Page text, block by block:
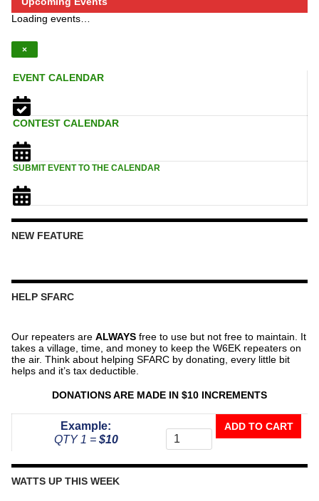
Loading events…
×
EVENT CALENDAR
CONTEST CALENDAR
SUBMIT EVENT TO THE CALENDAR
NEW FEATURE
HELP SFARC
Our repeaters are ALWAYS free to use but not free to maintain. It
takes a village, time, and money to keep the W6EK repeaters on
the air. Think about helping SFARC by donating, every little bit
helps and it’s tax deductible.
DONATIONS ARE MADE IN $10 INCREMENTS
Example:
QTY 1 = $10
The
Repeater
ADD TO CART
WATTS UP THIS WEEK